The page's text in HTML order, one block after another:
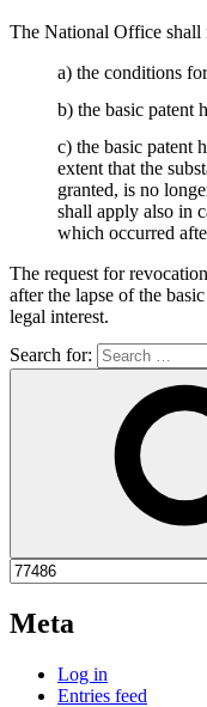
The National Office shall
a) the conditions
b) the basic patent
c) the basic patent
extent that the
granted, is no
shall apply also in
which occurred
The request for
after the lapse of the
legal interest.
Search for:
Meta
Log in
Entries feed